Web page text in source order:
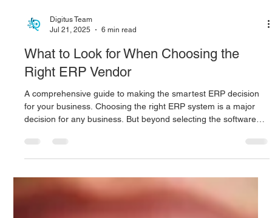
Digitus Team
Jul 21, 2025
6 min read
What to Look for When Choosing the
Right ERP Vendor
for your business. Choosing the right ERP system is a major
decision for any business. But beyond selecting the software
itself, an equally critical factor is the vendor who provides it.